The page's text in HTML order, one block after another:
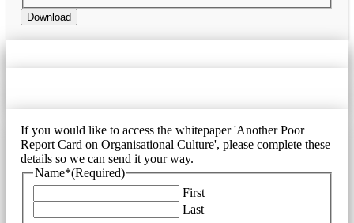
If you would like to access the whitepaper 'Another Poor
Report Card on Organisational Culture', please complete these
details so we can send it your way.
Name*(Required)
First
Last